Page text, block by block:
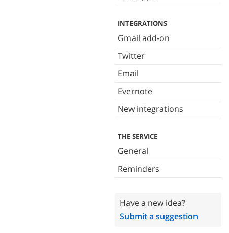
INTEGRATIONS
Gmail add-on
Twitter
Email
Evernote
New integrations
THE SERVICE
General
Reminders
Have a new idea?
Submit a suggestion